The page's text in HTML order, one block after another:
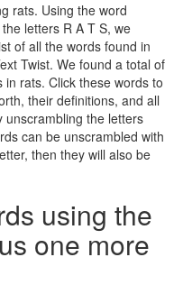
rats. Using the word
letters R A T S, we
of all the words found in
Twist. We found a total of
rats. Click these words to
their definitions, and all
the letters
can be unscrambled with
then they will also be
using the
one more